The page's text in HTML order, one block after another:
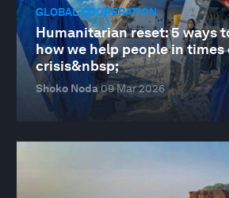
GLOBAL COOPERATION
Humanitarian reset: 5 ways
how we help people in times
crisis&nbsp;
Shoko Noda09 Mar 2026